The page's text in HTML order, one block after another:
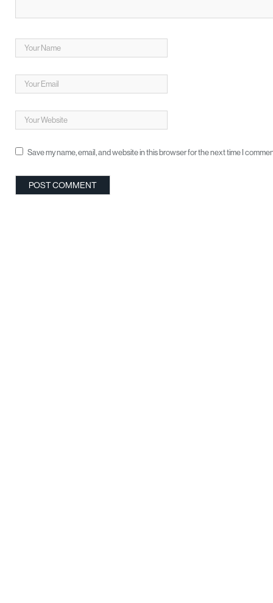
Save my name, email, and website in this browser for the next time I